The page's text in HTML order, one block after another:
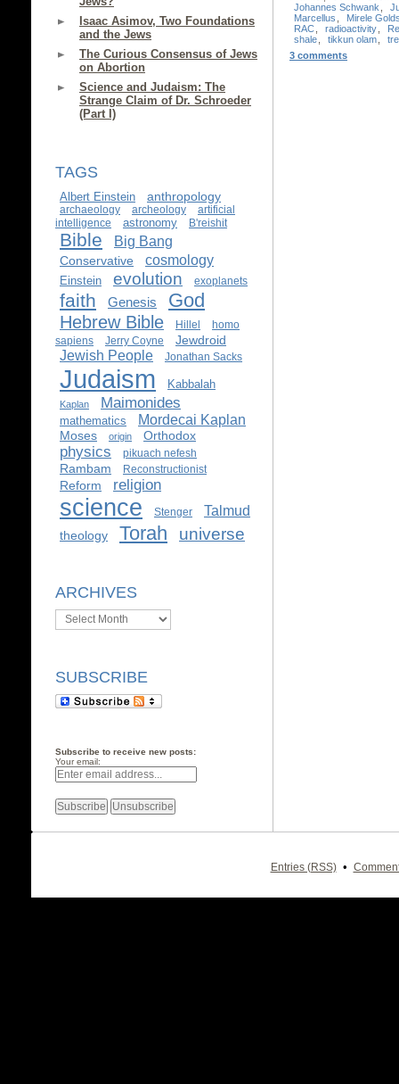
Isaac Asimov, Two Foundations
and the Jews
The Curious Consensus of Jews
on Abortion
Science and Judaism: The
Strange Claim of Dr. Schroeder
(Part I)
TAGS
Albert Einstein anthropology
archaeology archeology
artificial
intelligence
astronomy B'reishit
Bible Big Bang
Conservative cosmology
Einstein evolution exoplanets
faith Genesis God
Hebrew Bible Hillel
homo
sapiens
Jerry Coyne Jewdroid
Jewish People Jonathan Sacks
Judaism Kabbalah
Kaplan Maimonides
mathematics Mordecai Kaplan
Moses origin Orthodox
physics pikuach nefesh
Rambam Reconstructionist
Reform religion
science Stenger Talmud
theology Torah universe
ARCHIVES
Archives
SUBSCRIBE
Subscribe to receive new posts:
Your email:
Johannes Schwank
Marcellus
Mirele
RAC
radioactivity
shale
tikkun olam
3 comments
Entries (RSS) •